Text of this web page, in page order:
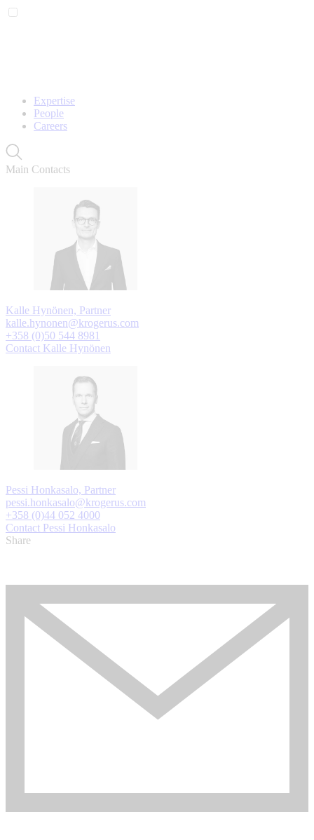
Expertise
People
Careers
Main Contacts
Kalle Hynönen, Partner
kalle.hynonen@krogerus.com
+358 (0)50 544 8981
Contact Kalle Hynönen
Pessi Honkasalo, Partner
pessi.honkasalo@krogerus.com
+358 (0)44 052 4000
Contact Pessi Honkasalo
Share